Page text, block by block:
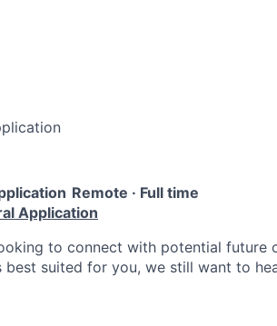
Remote · Full time
Application
to connect with potential future
best suited for you, we still want to